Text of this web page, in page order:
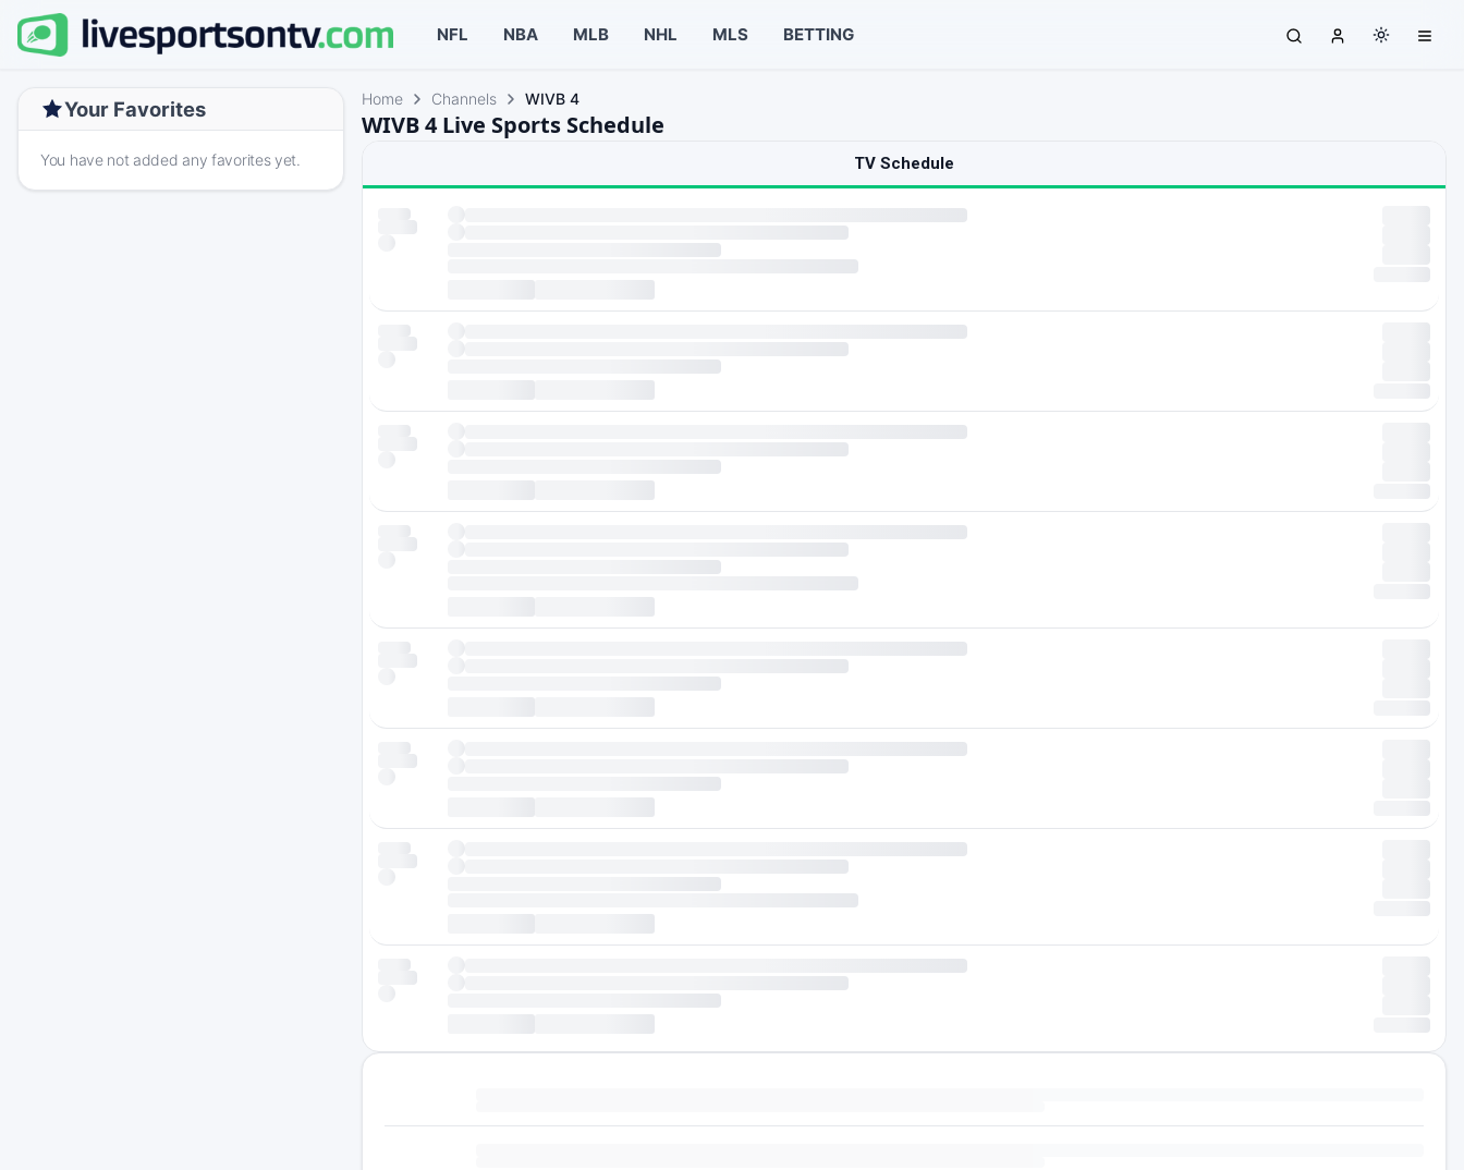
NFL NBA MLB NHL MLS BETTING
Your Favorites
You have not added any favorites yet.
Home Channels WIVB 4
WIVB 4 Live Sports Schedule
TV Schedule